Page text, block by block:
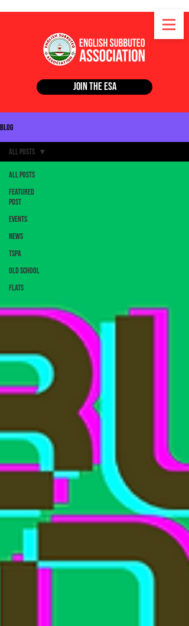
Join the ESA
Blog
All Posts
Featured
Post
Events
News
TSPA
Old School
Flats
All Posts